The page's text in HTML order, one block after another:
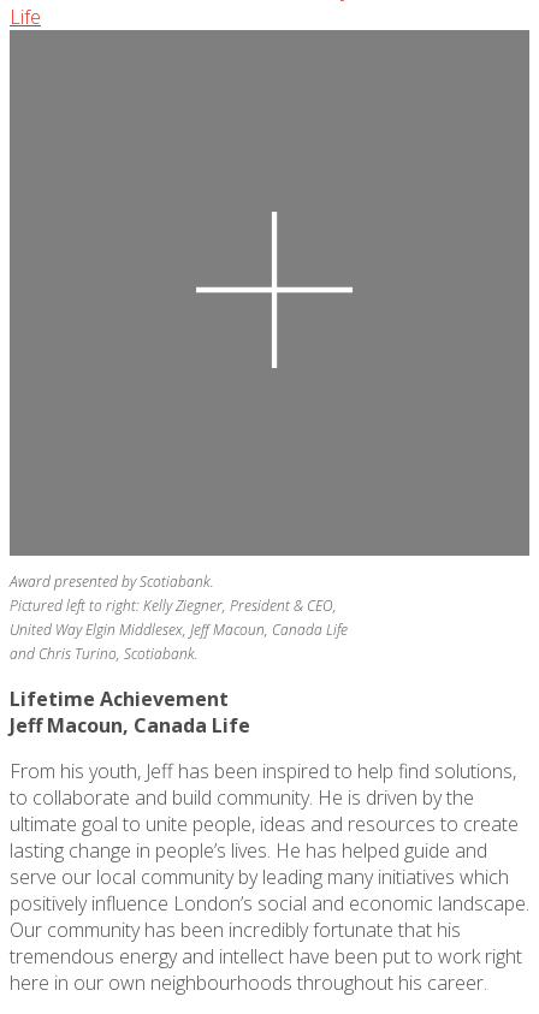
Award presented by Scotiabank.
Pictured left to right: Kelly Ziegner, President & CEO,
United Way Elgin Middlesex, Jeff Macoun, Canada Life
and Chris Turino, Scotiabank.
Lifetime Achievement
Jeff Macoun, Canada Life
From his youth, Jeff has been inspired to help find solutions,
to collaborate and build community. He is driven by the
ultimate goal to unite people, ideas and resources to create
lasting change in people’s lives. He has helped guide and
serve our local community by leading many initiatives which
positively influence London’s social and economic landscape.
Our community has been incredibly fortunate that his
tremendous energy and intellect have been put to work right
here in our own neighbourhoods throughout his career.